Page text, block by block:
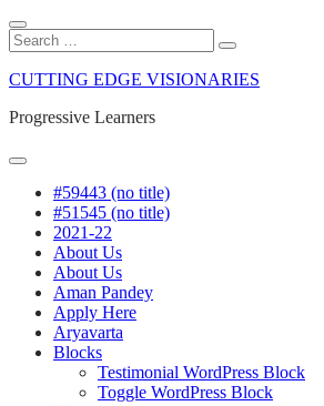
Close
Search
Search
for:
Search
to
CUTTING EDGE VISIONARIES
Progressive Learners
Menu
#59443 (no title)
#51545 (no title)
2021-22
About Us
About Us
Aman Pandey
Apply Here
Aryavarta
Blocks
Testimonial WordPress Block
Toggle WordPress Block